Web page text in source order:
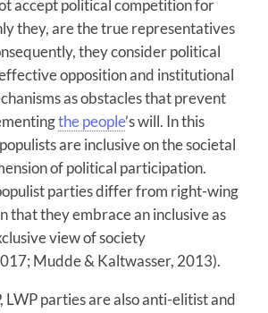
accept political competition for
they, are the true representatives
they consider political
opposition and institutional
as obstacles that prevent
the people’s will. In this
are inclusive on the societal
of political participation.
parties differ from right-wing
that they embrace an inclusive as
view of society
Mudde & Kaltwasser, 2013).
LWP parties are also anti-elitist and